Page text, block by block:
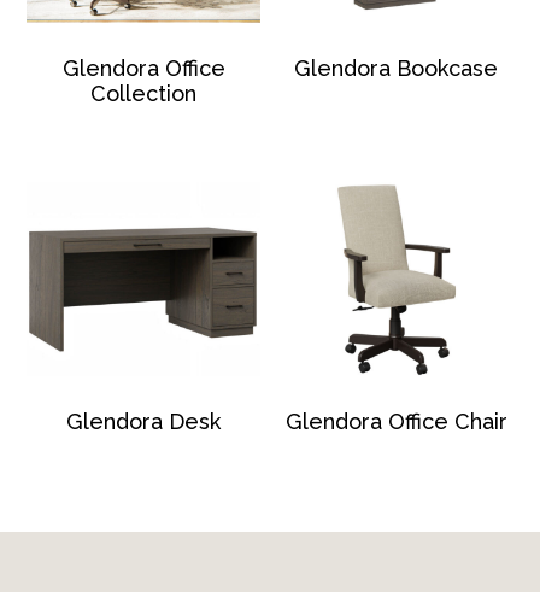
Glendora Office
Collection
Glendora Bookcase
Glendora Desk Glendora Office Chair